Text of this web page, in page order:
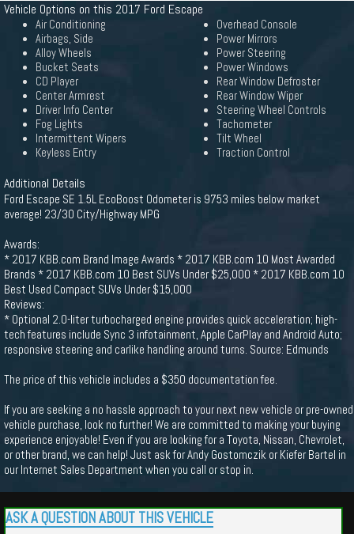
Vehicle Options on this 2017 Ford Escape
Air Conditioning
Airbags, Side
Alloy Wheels
Bucket Seats
CD Player
Center Armrest
Driver Info Center
Fog Lights
Intermittent Wipers
Keyless Entry
Overhead Console
Power Mirrors
Power Steering
Power Windows
Rear Window Defroster
Rear Window Wiper
Steering Wheel Controls
Tachometer
Tilt Wheel
Traction Control
Additional Details
Ford Escape SE 1.5L EcoBoost Odometer is 9753 miles below market
average! 23/30 City/Highway MPG
Awards:
* 2017 KBB.com Brand Image Awards * 2017 KBB.com 10 Most Awarded
Brands * 2017 KBB.com 10 Best SUVs Under $25,000 * 2017 KBB.com 10
Best Used Compact SUVs Under $15,000
Reviews:
* Optional 2.0-liter turbocharged engine provides quick acceleration; high-
tech features include Sync 3 infotainment, Apple CarPlay and Android Auto;
responsive steering and carlike handling around turns. Source: Edmunds
The price of this vehicle includes a $350 documentation fee.
If you are seeking a no hassle approach to your next new vehicle or pre-owned
vehicle purchase, look no further! We are committed to making your buying
experience enjoyable! Even if you are looking for a Toyota, Nissan, Chevrolet,
or other brand, we can help! Just ask for Andy Gostomczik or Kiefer Bartel in
our Internet Sales Department when you call or stop in.
ASK A QUESTION ABOUT THIS VEHICLE